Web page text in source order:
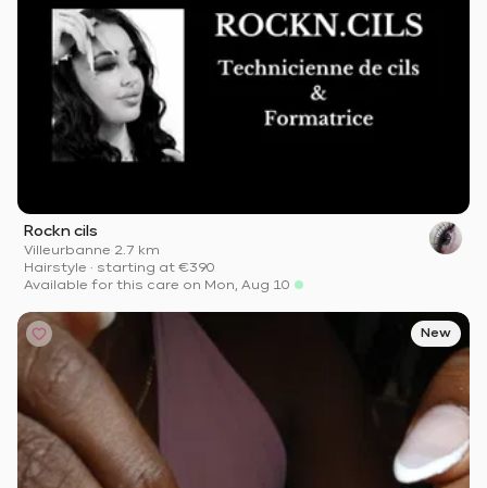
Rockn cils
Villeurbanne·2.7 km
Hairstyle · starting at €390
Available for this care on Mon, Aug 10
New